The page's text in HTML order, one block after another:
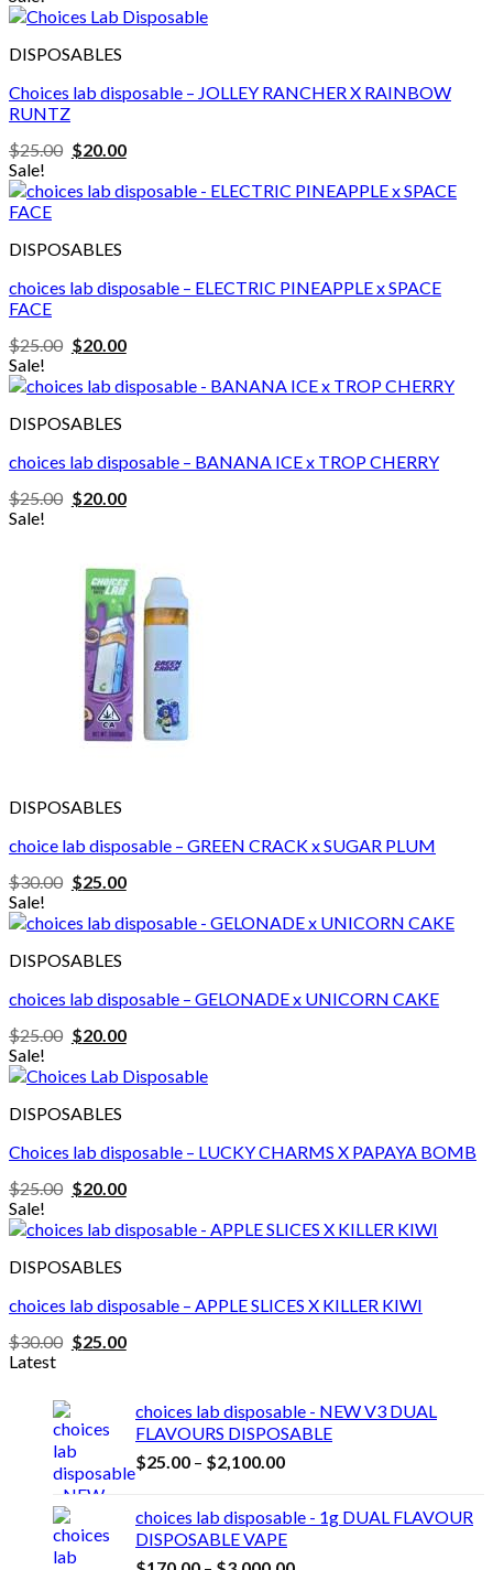
was:
$20.00.
is:
$18.00.
DISPOSABLES
Choices lab disposable – JOLLEY RANCHER X RAINBOW
RUNTZ
$25.00 Original
price
was:
$25.00.
$20.00Current
price
is:
$20.00.
Sale!
DISPOSABLES
choices lab disposable – ELECTRIC PINEAPPLE x SPACE
FACE
$25.00 Original
price
was:
$25.00.
$20.00Current
price
is:
$20.00.
Sale!
DISPOSABLES
choices lab disposable – BANANA ICE x TROP CHERRY
$25.00 Original
price
$20.00Current
price
Sale!
DISPOSABLES
choice lab disposable – GREEN CRACK x SUGAR PLUM
$30.00 Original
price
was:
$30.00.
$25.00Current
price
is:
$25.00.
Sale!
DISPOSABLES
choices lab disposable – GELONADE x UNICORN CAKE
$25.00 Original
price
was:
$25.00.
$20.00Current
price
is:
$20.00.
Sale!
DISPOSABLES
Choices lab disposable – LUCKY CHARMS X PAPAYA BOMB
$25.00 Original
price
was:
$25.00.
$20.00Current
price
is:
$20.00.
Sale!
DISPOSABLES
choices lab disposable – APPLE SLICES X KILLER KIWI
$30.00 Original
price
$25.00Current
price
Latest
choices lab disposable - NEW V3 DUAL
FLAVOURS DISPOSABLE
$25.00 – $2,100.00Price
$25.00
through
$2,100.00
choices lab disposable - 1g DUAL FLAVOUR
DISPOSABLE VAPE